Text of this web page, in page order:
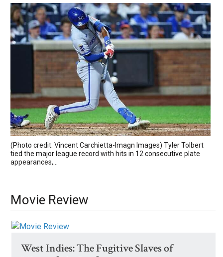
(Photo credit: Vincent Carchietta-Imagn Images) Tyler Tolbert
tied the major league record with hits in 12 consecutive plate
appearances,...
Movie Review
West Indies: The Fugitive Slaves of